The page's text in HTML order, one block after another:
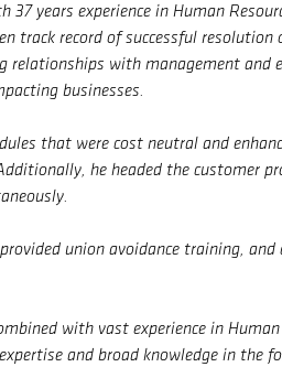
years experience in Human
track record of successful resolution
with management and
businesses.
that were cost neutral and
he headed the customer
union avoidance training, and
with vast experience in Human
and broad knowledge in the